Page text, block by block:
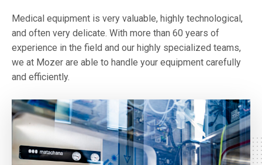
Medical equipment is very valuable, highly technological,
and often very delicate. With more than 60 years of
experience in the field and our highly specialized teams,
we at Mozer are able to handle your equipment carefully
and efficiently.